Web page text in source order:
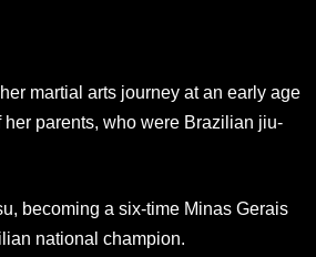
martial arts journey at an early age
her parents, who were Brazilian jiu-
becoming a six-time Minas Gerais
national champion.